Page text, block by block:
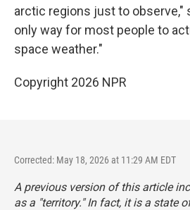
arctic regions just to observe,"
only way for most people to
space weather."
Copyright 2026 NPR
Corrected: May 18, 2026 at 11:29 AM EDT
A previous version of this article
as a "territory." In fact, it is a state